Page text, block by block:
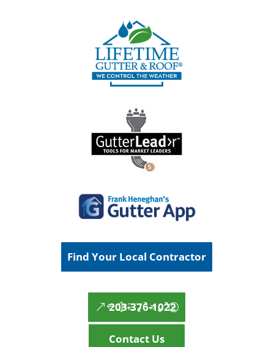
Find Your Local Contractor
203-376-1022
Contact Us